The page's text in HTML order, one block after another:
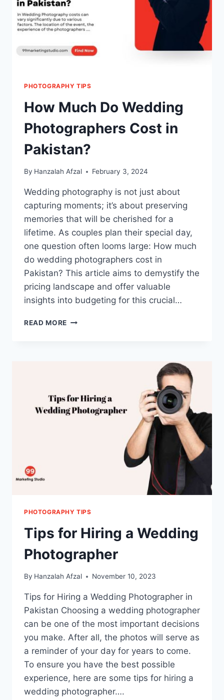
PHOTOGRAPHY TIPS
How Much Do Wedding
Photographers Cost in
Pakistan?
By Hanzalah Afzal February 3, 2024
Wedding photography is not just about
capturing moments; it’s about preserving
memories that will be cherished for a
lifetime. As couples plan their special day,
one question often looms large: How much
do wedding photographers cost in
Pakistan? This article aims to demystify the
pricing landscape and offer valuable
insights into budgeting for this crucial…
READ MORE HOW
PAKISTAN?
PHOTOGRAPHY TIPS
Tips for Hiring a Wedding
Photographer
By Hanzalah Afzal November 10, 2023
Tips for Hiring a Wedding Photographer in
Pakistan Choosing a wedding photographer
can be one of the most important decisions
you make. After all, the photos will serve as
a reminder of your day for years to come.
To ensure you have the best possible
experience, here are some tips for hiring a
wedding photographer….